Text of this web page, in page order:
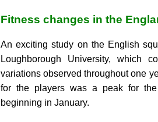
Fitness changes in the
An exciting study on the English
Loughborough University, which
variations observed throughout one
for the players was a peak for the
beginning in January.